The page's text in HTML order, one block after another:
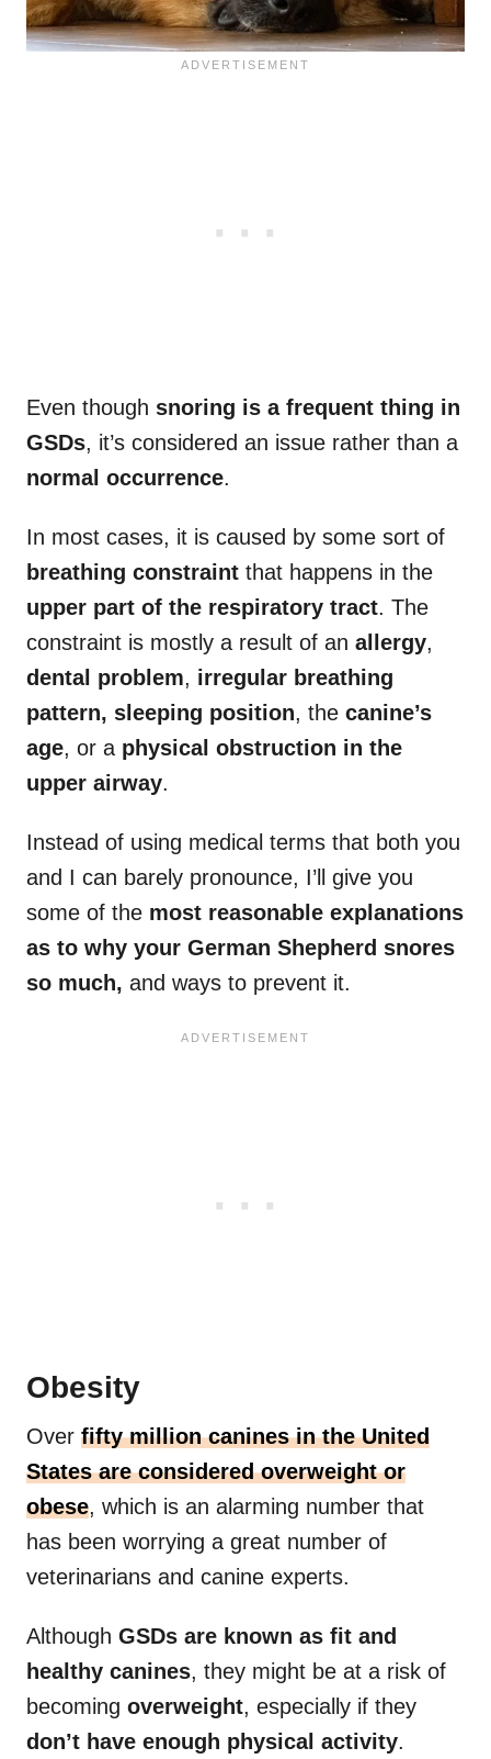
Even though snoring is a frequent thing in
GSDs, it’s considered an issue rather than a
normal occurrence.
In most cases, it is caused by some sort of
breathing constraint that happens in the
upper part of the respiratory tract. The
constraint is mostly a result of an allergy,
dental problem, irregular breathing
pattern, sleeping position, the canine’s
age, or a physical obstruction in the
upper airway.
Instead of using medical terms that both you
and I can barely pronounce, I’ll give you
some of the most reasonable explanations
as to why your German Shepherd snores
so much, and ways to prevent it.
Obesity
Over fifty million canines in the United
States are considered overweight or
obese, which is an alarming number that
has been worrying a great number of
veterinarians and canine experts.
Although GSDs are known as fit and
healthy canines, they might be at a risk of
becoming overweight, especially if they
don’t have enough physical activity.